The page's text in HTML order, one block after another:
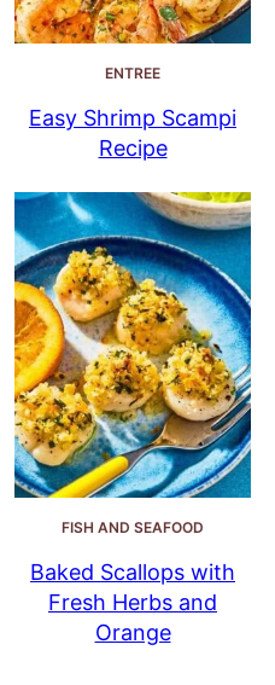
ENTREE
Easy Shrimp Scampi
Recipe
FISH AND SEAFOOD
Baked Scallops with
Fresh Herbs and
Orange